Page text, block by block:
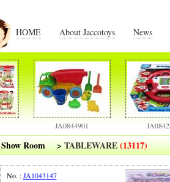
HOME About Jaccotoys News
JA0844901 JA0842834
Show Room >TABLEWARE(13117)
No. :JA1043147